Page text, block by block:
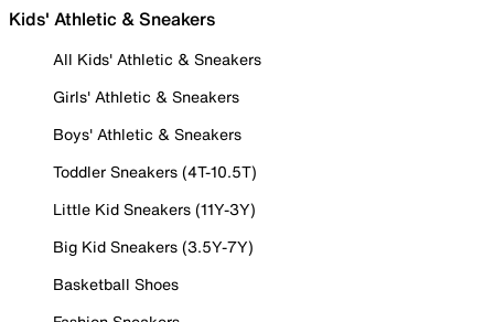
Kids' Athletic & Sneakers
All Kids' Athletic & Sneakers
Girls' Athletic & Sneakers
Boys' Athletic & Sneakers
Toddler Sneakers (4T-10.5T)
Little Kid Sneakers (11Y-3Y)
Big Kid Sneakers (3.5Y-7Y)
Basketball Shoes